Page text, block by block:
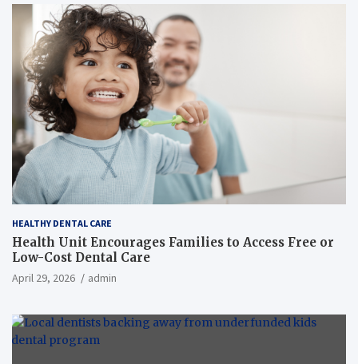
HEALTHY DENTAL CARE
Health Unit Encourages Families to Access Free or
Low-Cost Dental Care
April 29, 2026 admin